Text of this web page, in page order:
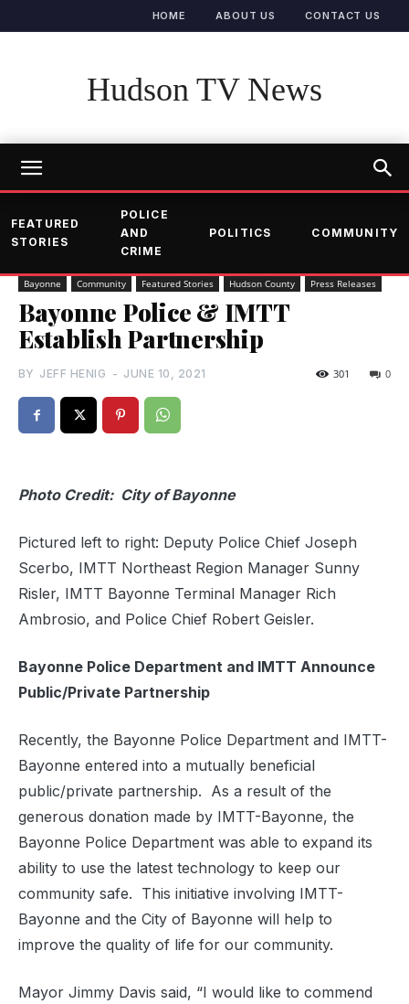
HOME ABOUT US CONTACT US
Hudson TV News
FEATURED
STORIES
POLICE
AND
CRIME
POLITICS COMMUNITY
Bayonne Community Featured Stories Hudson County Press Releases
Bayonne Police & IMTT
Establish Partnership
BY JEFF HENIG - JUNE 10, 2021 0
301
Photo Credit: City of Bayonne
Pictured left to right: Deputy Police Chief Joseph
Scerbo, IMTT Northeast Region Manager Sunny
Risler, IMTT Bayonne Terminal Manager Rich
Ambrosio, and Police Chief Robert Geisler.
Bayonne Police Department and IMTT Announce
Public/Private Partnership
Recently, the Bayonne Police Department and IMTT-
Bayonne entered into a mutually beneficial
public/private partnership. As a result of the
generous donation made by IMTT-Bayonne, the
Bayonne Police Department was able to expand its
ability to use the latest technology to keep our
community safe. This initiative involving IMTT-
Bayonne and the City of Bayonne will help to
improve the quality of life for our community.
Mayor Jimmy Davis said, “I would like to commend